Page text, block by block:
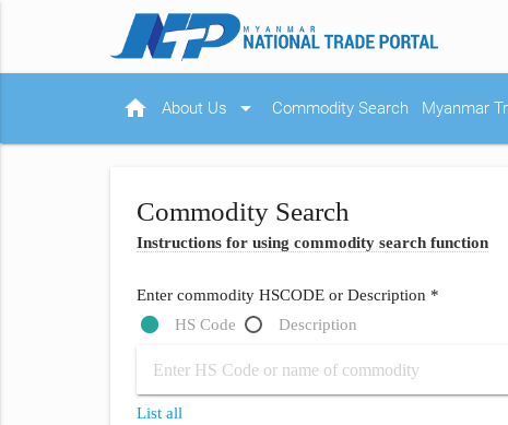
home About Us arrow_drop_down Commodity Search Myanmar
Commodity Search
Instructions for using commodity search function
Enter commodity HSCODE or Description *
HS Code
Description
List all